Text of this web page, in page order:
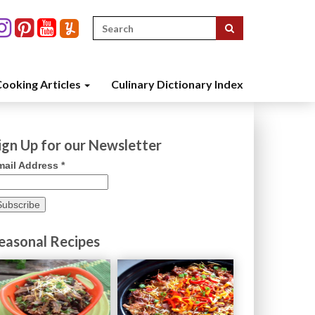
Search
for:
Articles Culinary Dictionary Index
Up for our Newsletter
Address *
Recipes